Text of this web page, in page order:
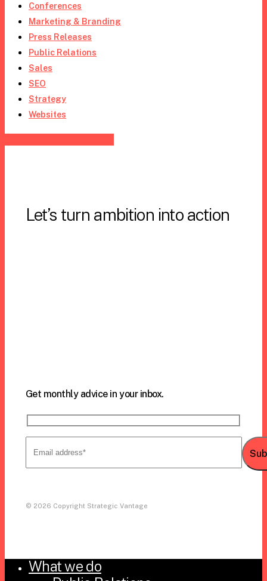
Conferences
Marketing & Branding
Press Releases
Public Relations
Sales
SEO
Strategy
Websites
Let’s turn ambition into action
Get monthly advice in your inbox.
© 2026 Copyright Strategic Vantage
CloseWhat we do